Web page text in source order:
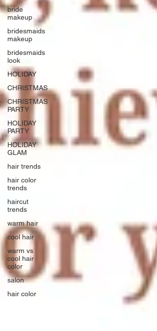
bride
makeup
bridesmaids
makeup
bridesmaids
look
HOLIDAY
CHRISTMAS
CHRISTMAS
PARTY
HOLIDAY
PARTY
HOLIDAY
GLAM
hair trends
hair color
trends
haircut
trends
warm hair
cool hair
warm vs
cool hair
color
salon
hair color